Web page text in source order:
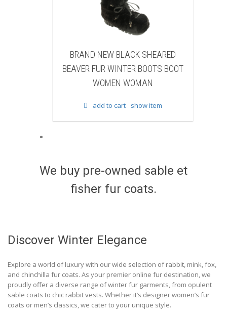
BOOTS BOOT
BRAND NEW BLACK COW FUR
WINTER BOOTS BOOT WOMEN
WOMAN
add to cart
We buy pre-owned sable et
fisher fur coats.
Discover Winter Elegance
Explore a world of luxury with our wide selection of rabbit, mink, fox,
and chinchilla fur coats. As your premier online fur destination, we
proudly offer a diverse range of winter fur garments, from opulent
sable coats to chic rabbit vests. Whether it’s designer women’s fur
coats or men’s classics, we cater to your unique style.